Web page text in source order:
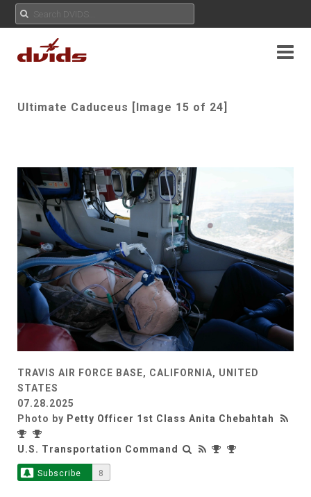
Ultimate Caduceus [Image 15 of 24]
TRAVIS AIR FORCE BASE, CALIFORNIA, UNITED
STATES
07.28.2025
Photo by Petty Officer 1st Class Anita Chebahtah
U.S. Transportation Command
Subscribe 8